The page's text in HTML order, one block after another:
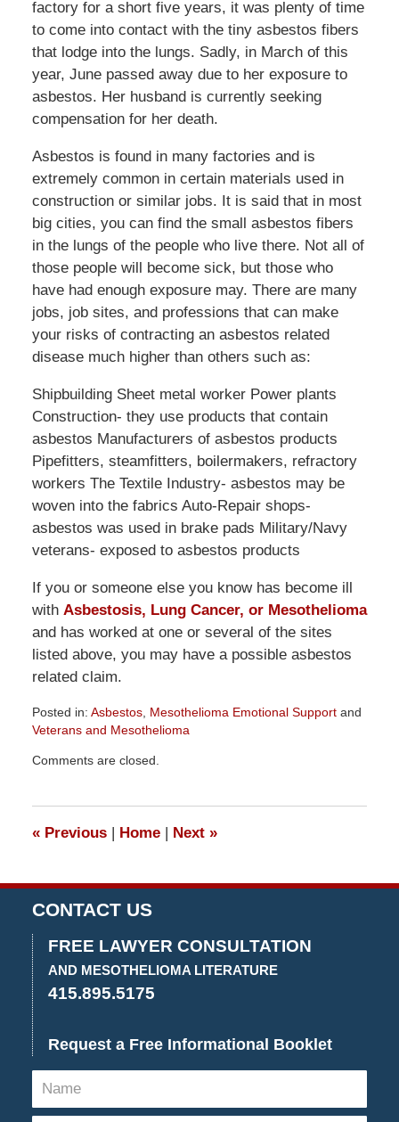
factory for a short five years, it was plenty of time
to come into contact with the tiny asbestos fibers
that lodge into the lungs. Sadly, in March of this
year, June passed away due to her exposure to
asbestos. Her husband is currently seeking
compensation for her death.
Asbestos is found in many factories and is
extremely common in certain materials used in
construction or similar jobs. It is said that in most
big cities, you can find the small asbestos fibers
in the lungs of the people who live there. Not all of
those people will become sick, but those who
have had enough exposure may. There are many
jobs, job sites, and professions that can make
your risks of contracting an asbestos related
disease much higher than others such as:
Shipbuilding Sheet metal worker Power plants
Construction- they use products that contain
asbestos Manufacturers of asbestos products
Pipefitters, steamfitters, boilermakers, refractory
workers The Textile Industry- asbestos may be
woven into the fabrics Auto-Repair shops-
asbestos was used in brake pads Military/Navy
veterans- exposed to asbestos products
If you or someone else you know has become ill
with Asbestosis, Lung Cancer, or Mesothelioma
and has worked at one or several of the sites
listed above, you may have a possible asbestos
related claim.
Posted in: Asbestos, Mesothelioma Emotional Supportand
Veterans and Mesothelioma
December
pm
Comments are closed.
«Previous Home Next »
CONTACT US
FREE LAWYER CONSULTATION
AND MESOTHELIOMA LITERATURE
415.895.5175
Request a Free Informational Booklet